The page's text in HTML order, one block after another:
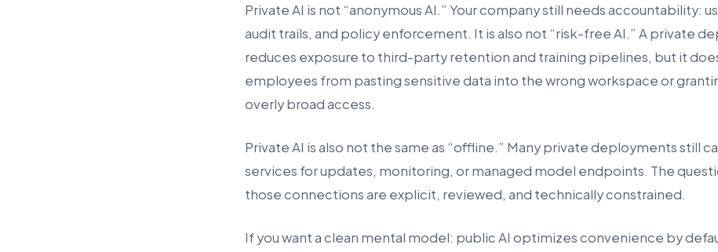
Private AI is not “anonymous AI.” Your company still needs accountability:
audit trails, and policy enforcement. It is also not “risk-free AI.” A private
reduces exposure to third-party retention and training pipelines, but it
employees from pasting sensitive data into the wrong workspace or
overly broad access.
Private AI is also not the same as “offline.” Many private deployments still
services for updates, monitoring, or managed model endpoints. The
those connections are explicit, reviewed, and technically constrained.
If you want a clean mental model: public AI optimizes convenience by